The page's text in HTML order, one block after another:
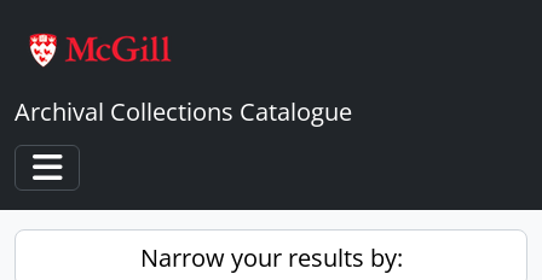
Archival Collections Catalogue
Toggle navigation
Narrow your results by: